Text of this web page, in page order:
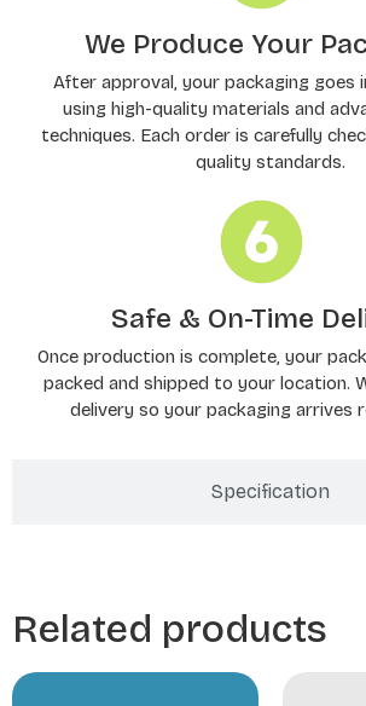
Specification
We Produce Your
After approval, your packaging goes
using high-quality materials and
techniques. Each order is carefully
quality standards.
Safe & On-Time
Once production is complete, your
packed and shipped to your location.
delivery so your packaging arrives
Related products